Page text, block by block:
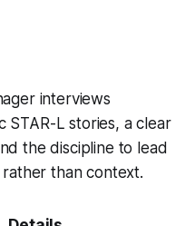
interviews
STAR-L stories, a clear
the discipline to lead
than context.